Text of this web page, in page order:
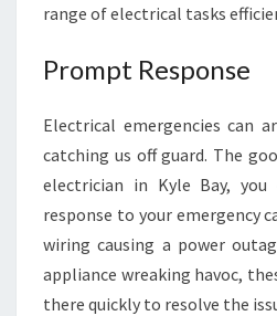
B
A
D
P
R
O
F
E
S
S
range of electrical tasks
Prompt Response
Electrical emergencies can
catching us off guard. The
electrician in Kyle Bay,
response to your emergency
wiring causing a power
appliance wreaking havoc,
there quickly to resolve the